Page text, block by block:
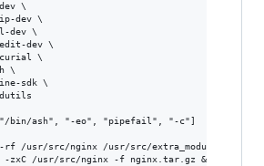
\
dev \
dev \
dev \
\
\
sdk \
["/bin/ash", "-eo", "pipefail", "-c"]
-rf /usr/src/nginx /usr/src/extra_module &&
-zxC /usr/src/nginx -f nginx.tar.gz && \